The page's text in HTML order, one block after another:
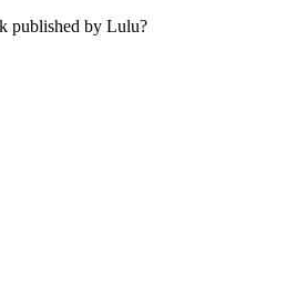
published by Lulu?